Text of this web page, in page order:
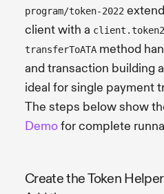
program/token-2022
client with a
transferToATA method
and transaction building
ideal for single payment
The steps below show
Demofor complete
Create the Token Helper